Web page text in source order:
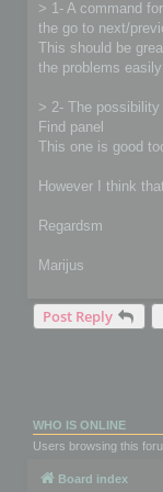
> 1- A command
the go to next/
This should be
the problems
> 2- The
Find panel
This one is good
However I think
Regardsm
Marijus
Post Reply
WHO IS ONLINE
Users browsing this
Board index